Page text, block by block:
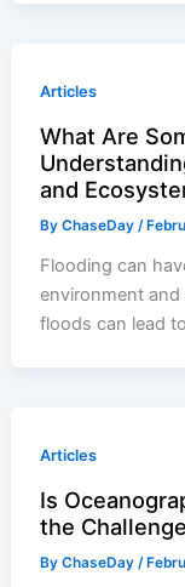
Articles
What Are
and
ByChaseDay /
Flooding can
environment and
floods can lead
Articles
Is
the
ByChaseDay /